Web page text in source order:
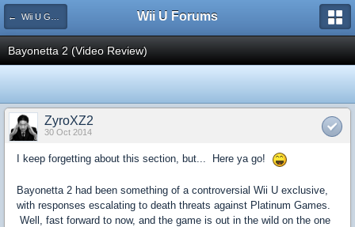
← Wii U Game Reviews Wii U Forums
Bayonetta 2 (Video Review)
ZyroXZ2
30 Oct 2014
I keep forgetting about this section, but... Here ya go!
Bayonetta 2 had been something of a controversial Wii U exclusive,
with responses escalating to death threats against Platinum Games.
Well, fast forward to now, and the game is out in the wild on the one